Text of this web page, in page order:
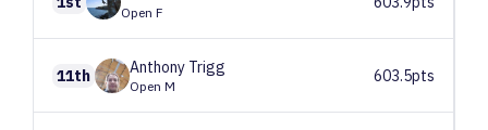
Open F
11th Anthony Trigg
Open M
603.5pts